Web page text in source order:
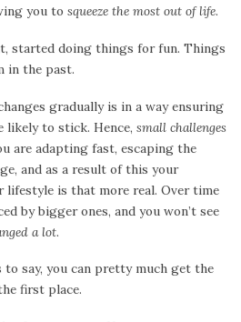
you tosqueeze the most out of life.
started doing things for fun. Things
in the past.
gradually is in a way ensuring
likely to stick. Hence,small challenges
are adapting fast, escaping the
and as a result of this your
is that more real. Over time
by bigger ones, and you won’t see
a lot.
to say, you can pretty much get the
first place.